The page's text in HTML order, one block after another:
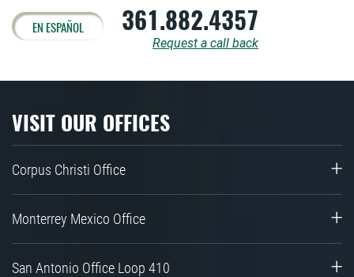
EN ESPAÑOL 361.882.4357
Request a call back
VISIT OUR OFFICES
Corpus Christi Office
Monterrey Mexico Office
San Antonio Office Loop 410